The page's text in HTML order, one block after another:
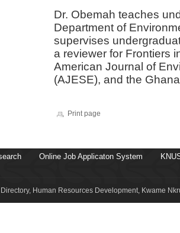
Dr. Obemah teaches
Department of
supervises
a reviewer for Frontiers
American Journal of
(AJESE), and the
Print page
Online Job Applicaton System
Human Resources Development, Kwame